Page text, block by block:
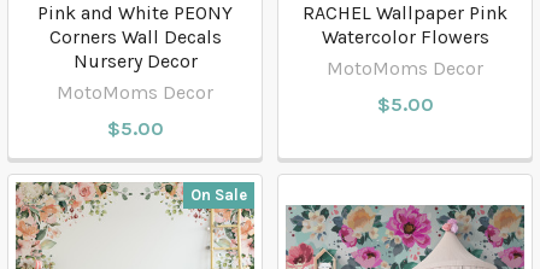
Pink and White PEONY
Corners Wall Decals
Nursery Decor
MotoMoms Decor
$5.00
RACHEL Wallpaper Pink
Watercolor Flowers
MotoMoms Decor
$5.00
On Sale